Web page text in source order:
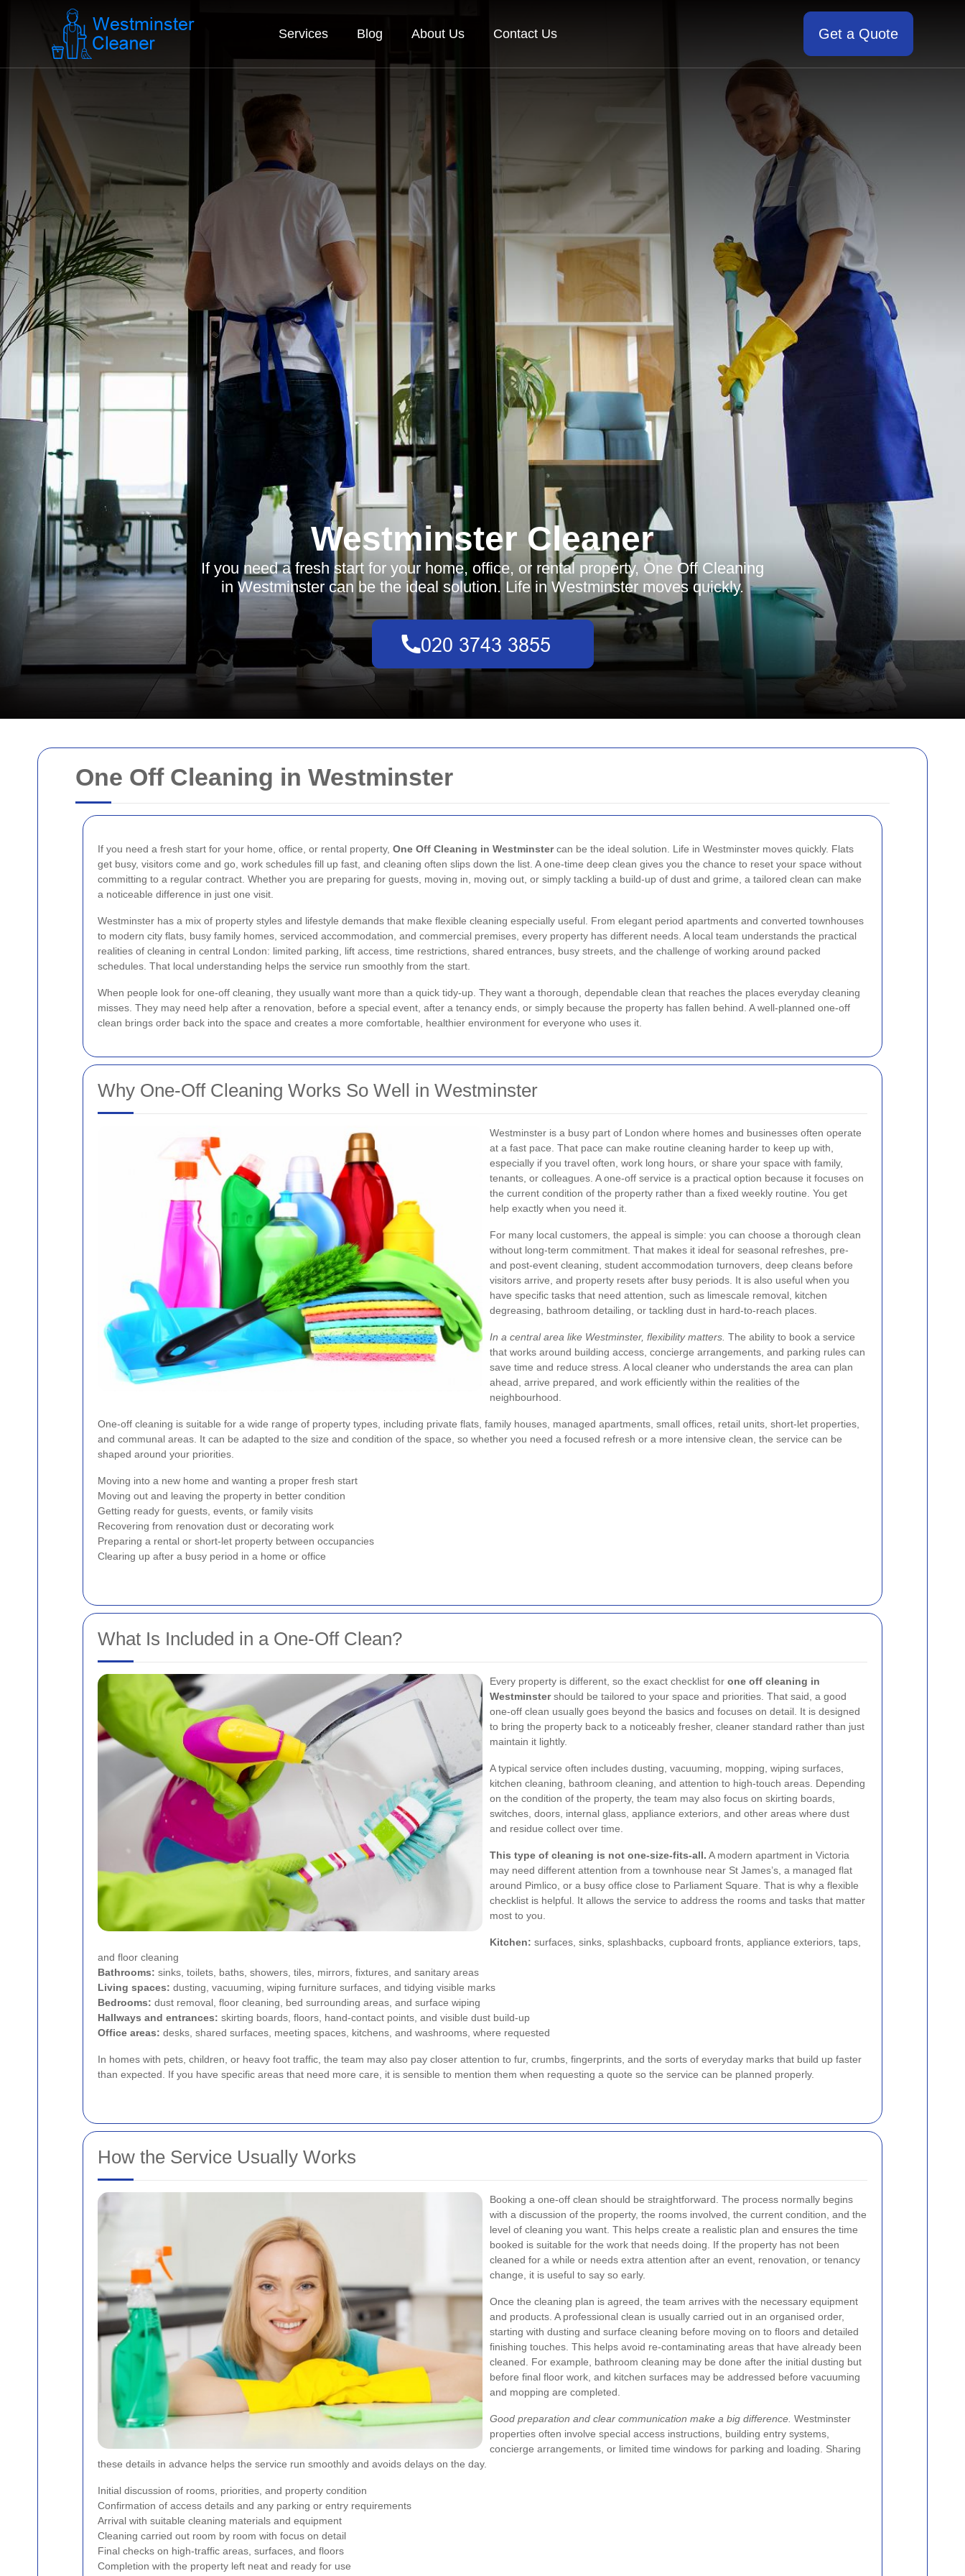
One Off Cleaning in Westminster
If you need a fresh start for your home, office, or rental property, One Off Cleaning in Westminstercan be the ideal solution. Life in Westminster moves quickly. Flats
get busy, visitors come and go, work schedules fill up fast, and cleaning often slips down the list. A one-time deep clean gives you the chance to reset your space without
committing to a regular contract. Whether you are preparing for guests, moving in, moving out, or simply tackling a build-up of dust and grime, a tailored clean can make
a noticeable difference in just one visit.
Westminster has a mix of property styles and lifestyle demands that make flexible cleaning especially useful. From elegant period apartments and converted townhouses
to modern city flats, busy family homes, serviced accommodation, and commercial premises, every property has different needs. A local team understands the practical
realities of cleaning in central London: limited parking, lift access, time restrictions, shared entrances, busy streets, and the challenge of working around packed
schedules. That local understanding helps the service run smoothly from the start.
When people look for one-off cleaning, they usually want more than a quick tidy-up. They want a thorough, dependable clean that reaches the places everyday cleaning
misses. They may need help after a renovation, before a special event, after a tenancy ends, or simply because the property has fallen behind. A well-planned one-off
clean brings order back into the space and creates a more comfortable, healthier environment for everyone who uses it.
Why One-Off Cleaning Works So Well in Westminster
Westminster is a busy part of London where homes and businesses often operate
at a fast pace. That pace can make routine cleaning harder to keep up with,
especially if you travel often, work long hours, or share your space with family,
tenants, or colleagues. A one-off service is a practical option because it focuses on
the current condition of the property rather than a fixed weekly routine. You get
help exactly when you need it.
For many local customers, the appeal is simple: you can choose a thorough clean
without long-term commitment. That makes it ideal for seasonal refreshes, pre-
and post-event cleaning, student accommodation turnovers, deep cleans before
visitors arrive, and property resets after busy periods. It is also useful when you
have specific tasks that need attention, such as limescale removal, kitchen
degreasing, bathroom detailing, or tackling dust in hard-to-reach places.
In a central area like Westminster, flexibility matters. The ability to book a service
that works around building access, concierge arrangements, and parking rules can
save time and reduce stress. A local cleaner who understands the area can plan
ahead, arrive prepared, and work efficiently within the realities of the
neighbourhood.
One-off cleaning is suitable for a wide range of property types, including private flats, family houses, managed apartments, small offices, retail units, short-let properties,
and communal areas. It can be adapted to the size and condition of the space, so whether you need a focused refresh or a more intensive clean, the service can be
shaped around your priorities.
Moving into a new home and wanting a proper fresh start
Moving out and leaving the property in better condition
Getting ready for guests, events, or family visits
Recovering from renovation dust or decorating work
Preparing a rental or short-let property between occupancies
Clearing up after a busy period in a home or office
What Is Included in a One-Off Clean?
Every property is different, so the exact checklist for one off cleaning in
Westminstershould be tailored to your space and priorities. That said, a good
one-off clean usually goes beyond the basics and focuses on detail. It is designed
to bring the property back to a noticeably fresher, cleaner standard rather than just
maintain it lightly.
A typical service often includes dusting, vacuuming, mopping, wiping surfaces,
kitchen cleaning, bathroom cleaning, and attention to high-touch areas. Depending
on the condition of the property, the team may also focus on skirting boards,
switches, doors, internal glass, appliance exteriors, and other areas where dust
and residue collect over time.
This type of cleaning is not one-size-fits-all. A modern apartment in Victoria
may need different attention from a townhouse near St James’s, a managed flat
around Pimlico, or a busy office close to Parliament Square. That is why a flexible
checklist is helpful. It allows the service to address the rooms and tasks that matter
most to you.
Kitchen: surfaces, sinks, splashbacks, cupboard fronts, appliance exteriors, taps,
and floor cleaning
Bathrooms: sinks, toilets, baths, showers, tiles, mirrors, fixtures, and sanitary areas
Living spaces: dusting, vacuuming, wiping furniture surfaces, and tidying visible marks
Bedrooms: dust removal, floor cleaning, bed surrounding areas, and surface wiping
Hallways and entrances: skirting boards, floors, hand-contact points, and visible dust build-up
Office areas: desks, shared surfaces, meeting spaces, kitchens, and washrooms, where requested
In homes with pets, children, or heavy foot traffic, the team may also pay closer attention to fur, crumbs, fingerprints, and the sorts of everyday marks that build up faster
than expected. If you have specific areas that need more care, it is sensible to mention them when requesting a quote so the service can be planned properly.
How the Service Usually Works
Booking a one-off clean should be straightforward. The process normally begins
with a discussion of the property, the rooms involved, the current condition, and the
level of cleaning you want. This helps create a realistic plan and ensures the time
booked is suitable for the work that needs doing. If the property has not been
cleaned for a while or needs extra attention after an event, renovation, or tenancy
change, it is useful to say so early.
Once the cleaning plan is agreed, the team arrives with the necessary equipment
and products. A professional clean is usually carried out in an organised order,
starting with dusting and surface cleaning before moving on to floors and detailed
finishing touches. This helps avoid re-contaminating areas that have already been
cleaned. For example, bathroom cleaning may be done after the initial dusting but
before final floor work, and kitchen surfaces may be addressed before vacuuming
and mopping are completed.
Good preparation and clear communication make a big difference. Westminster
properties often involve special access instructions, building entry systems,
concierge arrangements, or limited time windows for parking and loading. Sharing
these details in advance helps the service run smoothly and avoids delays on the day.
Initial discussion of rooms, priorities, and property condition
Confirmation of access details and any parking or entry requirements
Arrival with suitable cleaning materials and equipment
Cleaning carried out room by room with focus on detail
Final checks on high-traffic areas, surfaces, and floors
Completion with the property left neat and ready for use
Services Blog About Us Contact Us Get a Quote
Westminster Cleaner
If you need a fresh start for your home, office, or rental property, One Off Cleaning
in Westminster can be the ideal solution. Life in Westminster moves quickly.